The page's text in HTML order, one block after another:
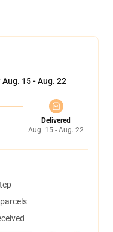
Aug. 15 - Aug. 22
Delivered
Aug. 15 - Aug. 22